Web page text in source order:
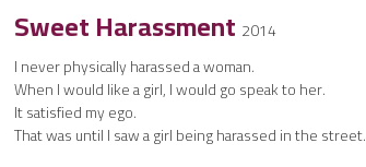
Sweet Harassment 2014
I never physically harassed a woman.
When I would like a girl, I would go speak to her.
It satisfied my ego.
That was until I saw a girl being harassed in the street.